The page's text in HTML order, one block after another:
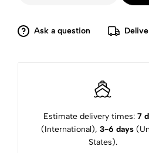
Ask a question
Estimate delivery times: 7
(International), 3-6 days
States).